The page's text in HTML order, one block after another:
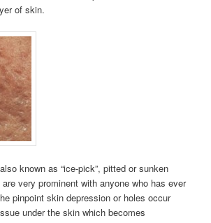
of skin.
known as “ice-pick”, pitted or sunken
very prominent with anyone who has ever
pinpoint skin depression or holes occur
under the skin which becomes